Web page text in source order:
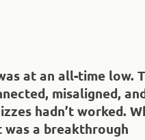
at an all-time low.
misaligned,
hadn’t worked.
a breakthrough